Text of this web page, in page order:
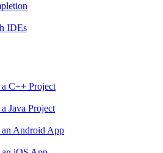
IDEs
C++ Project
Java Project
Android App